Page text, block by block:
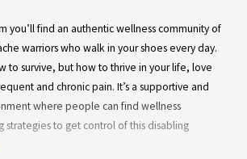
that cause severe head pain.
you’ll find an authentic wellness community of
warriors who walk in your shoes every day.
to survive, but how to thrive in your life, love
and chronic pain. It’s a supportive and
where people can find wellness
strategies to get control of this disabling